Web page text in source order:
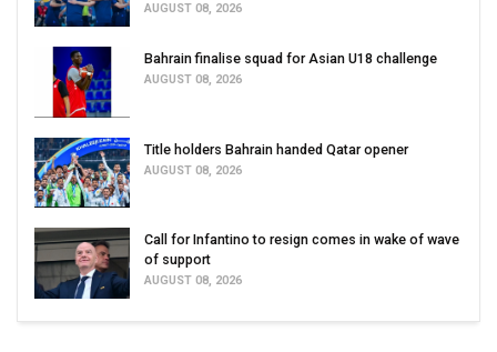
AUGUST 08, 2026
Bahrain finalise squad for Asian U18 challenge
AUGUST 08, 2026
Title holders Bahrain handed Qatar opener
AUGUST 08, 2026
Call for Infantino to resign comes in wake of wave
of support
AUGUST 08, 2026